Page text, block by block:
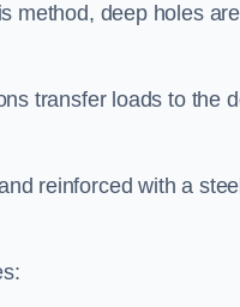
method, deep holes
transfer loads to the
reinforced with a